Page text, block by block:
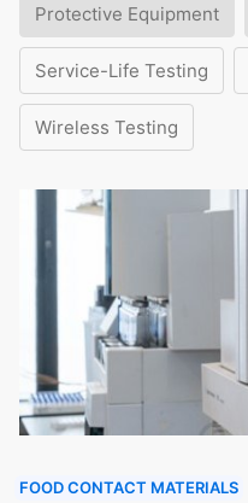
Protective Equipment
Service-Life Testing
Wireless Testing
FOOD CONTACT MATERIALS